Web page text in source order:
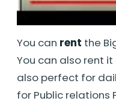
You can rent the
You can also rent
also perfect for
for Public relations